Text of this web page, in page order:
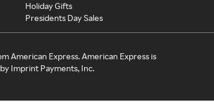
Holiday Gifts
Presidents Day Sales
American Express. American Express is
Imprint Payments, Inc.